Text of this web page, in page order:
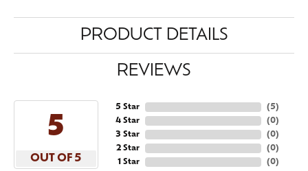
PRODUCT DETAILS
REVIEWS
5
OUT OF 5
5 Star
4 Star
3 Star
2 Star
1 Star
(5)
(0)
(0)
(0)
(0)